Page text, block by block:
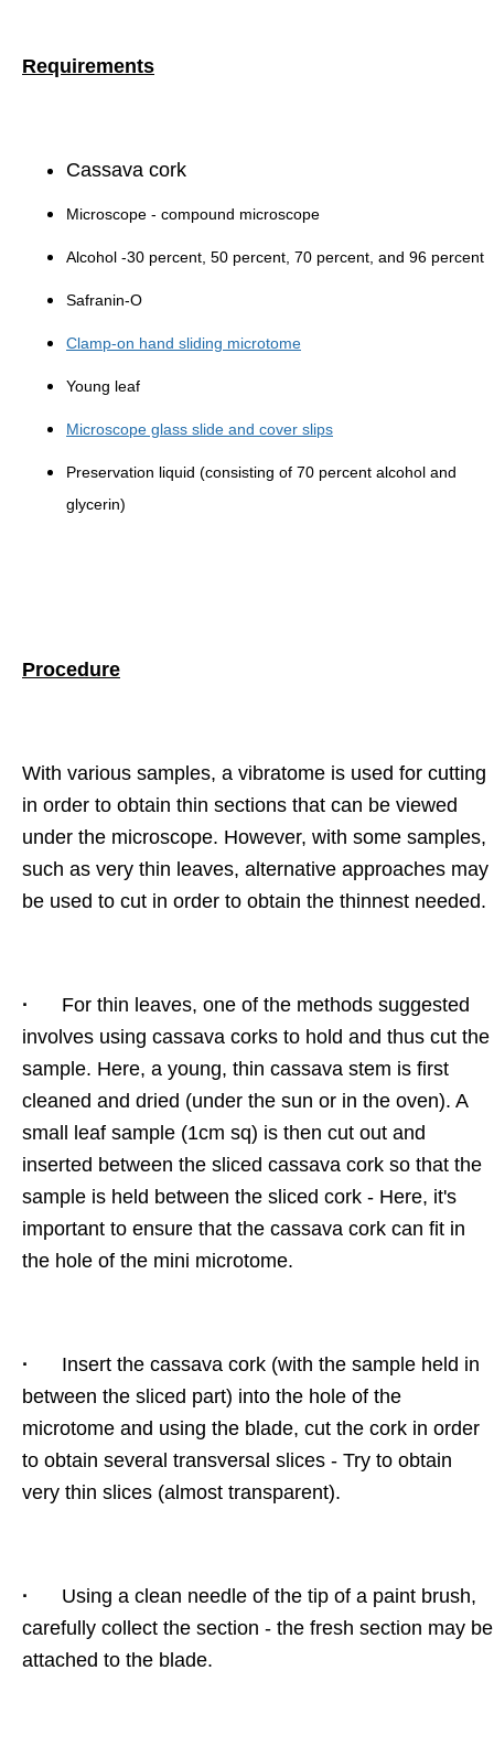
Requirements
Cassava cork
Microscope - compound microscope
Alcohol -30 percent, 50 percent, 70 percent, and 96 percent
Safranin-O
Clamp-on hand sliding microtome
Young leaf
Microscope glass slide and cover slips
Preservation liquid (consisting of 70 percent alcohol and
glycerin)
Procedure
With various samples, a vibratome is used for cutting
in order to obtain thin sections that can be viewed
under the microscope. However, with some samples,
such as very thin leaves, alternative approaches may
be used to cut in order to obtain the thinnest needed.
· For thin leaves, one of the methods suggested
involves using cassava corks to hold and thus cut the
sample. Here, a young, thin cassava stem is first
cleaned and dried (under the sun or in the oven). A
small leaf sample (1cm sq) is then cut out and
inserted between the sliced cassava cork so that the
sample is held between the sliced cork - Here, it's
important to ensure that the cassava cork can fit in
the hole of the mini microtome.
· Insert the cassava cork (with the sample held in
between the sliced part) into the hole of the
microtome and using the blade, cut the cork in order
to obtain several transversal slices - Try to obtain
very thin slices (almost transparent).
· Using a clean needle of the tip of a paint brush,
carefully collect the section - the fresh section may be
attached to the blade.